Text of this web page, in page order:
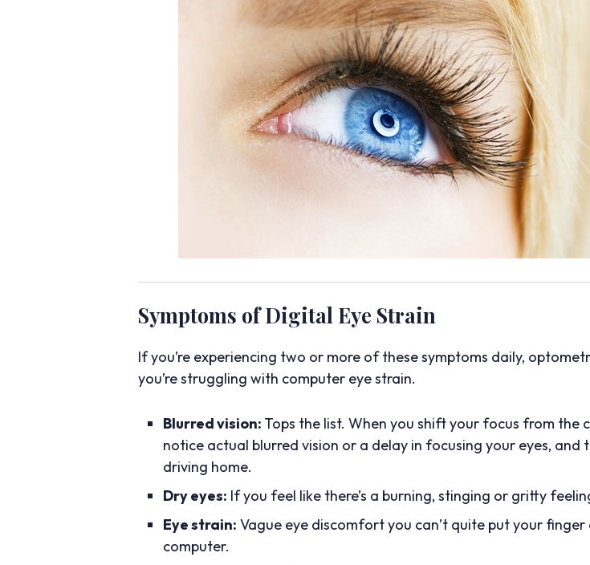
Symptoms of Digital Eye Strain
If you’re experiencing two or more of these symptoms daily,
you’re struggling with computer eye strain.
Blurred vision: Tops the list. When you shift your focus from
notice actual blurred vision or a delay in focusing your eyes,
driving home.
Dry eyes: If you feel like there’s a burning, stinging or gritty
Eye strain: Vague eye discomfort you can’t quite put your
computer.